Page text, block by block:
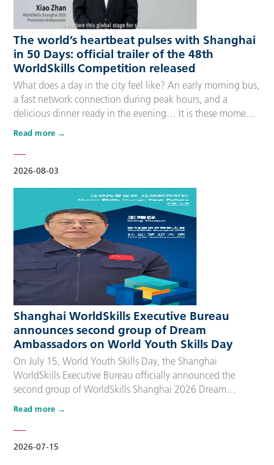
The world’s heartbeat pulses with Shanghai
in 50 Days: official trailer of the 48th
WorldSkills Competition released
2026-08-03
What does a day in the city feel like? An early morning bus,
a fast network connection during peak hours, and a
delicious dinner ready in the evening… It is these moments
that make up people’s daily lives, keeping the city’s pulse
countless of skilled people who make the world move. For
many, “WorldSkills Compet…
Read more
Shanghai WorldSkills Executive Bureau
announces second group of Dream
Ambassadors on World Youth Skills Day
2026-07-15
On July 15, World Youth Skills Day, the Shanghai
WorldSkills Executive Bureau officially announced the
second group of WorldSkills Shanghai 2026 Dream
Ambassadors. Six national-level master artisans and
Xinru, Cao Jiahao, Zhu Lixuan, Yang Lingzhi and Wu Jiani,
have been appointed as Dream Ambassadors. The
Read more